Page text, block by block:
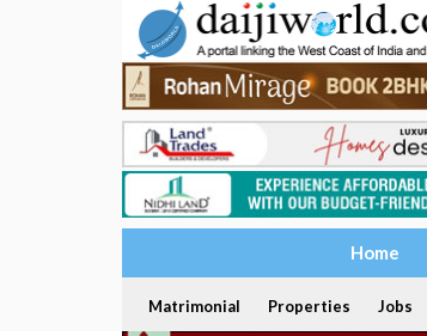
Home
Matrimonial Properties Jobs